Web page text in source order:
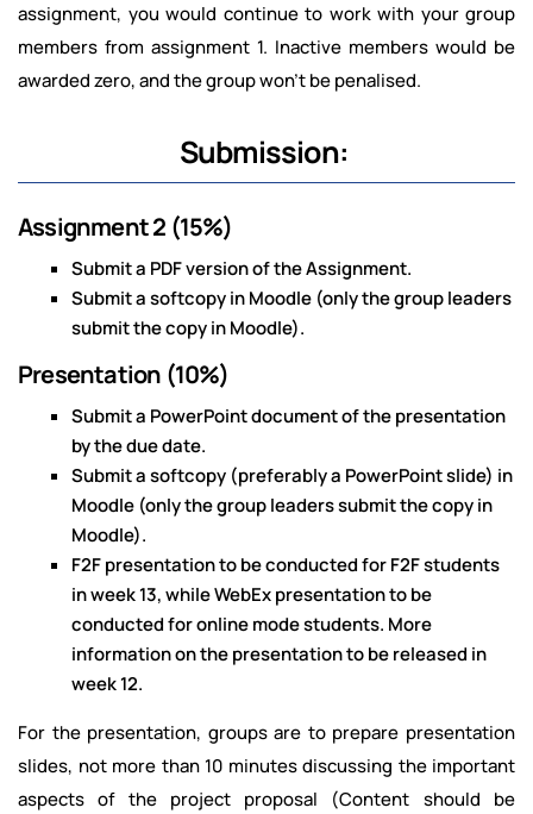
assignment, you would continue to work with your group
members from assignment 1. Inactive members would be
awarded zero, and the group won't be penalised.
Submission:
Assignment 2 (15%)
Submit a PDF version of the Assignment.
Submit a softcopy in Moodle (only the group leaders
submit the copy in Moodle).
Presentation (10%)
Submit a PowerPoint document of the presentation
by the due date.
Submit a softcopy (preferably a PowerPoint slide) in
Moodle (only the group leaders submit the copy in
Moodle).
F2F presentation to be conducted for F2F students
in week 13, while WebEx presentation to be
conducted for online mode students. More
information on the presentation to be released in
week 12.
For the presentation, groups are to prepare presentation
slides, not more than 10 minutes discussing the important
aspects of the project proposal (Content should be